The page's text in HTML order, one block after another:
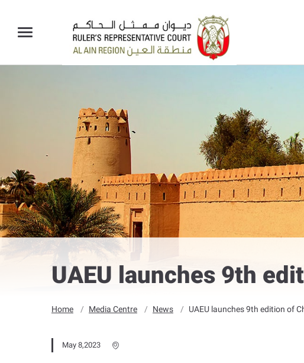
UAEU launches 9th
Home Media Centre News UAEU launches 9th edition of
May 8,2023